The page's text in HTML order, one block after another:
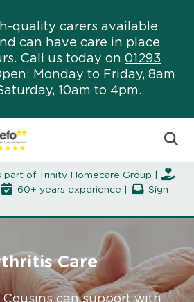
quality carers available
can have care in place
Call us today on 01293
Monday to Friday, 8am
10am to 4pm.
part of Trinity Homecare Group
60+ years experience |
Sign
Care
can support with